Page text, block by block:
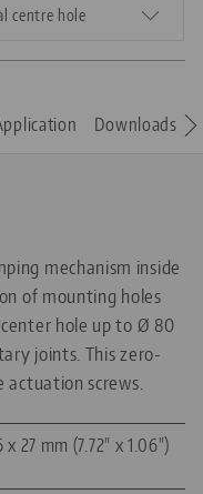
centre hole
Downloads
mechanism inside
of mounting holes
hole up to Ø 80
joints. This zero-
screws.
x 27 mm (7.72" x 1.06")